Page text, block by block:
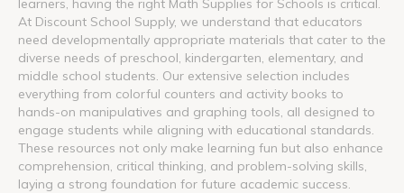
At Discount School Supply, we understand that educators
need developmentally appropriate materials that cater to the
diverse needs of preschool, kindergarten, elementary, and
middle school students. Our extensive selection includes
everything from colorful counters and activity books to
hands-on manipulatives and graphing tools, all designed to
engage students while aligning with educational standards.
These resources not only make learning fun but also enhance
comprehension, critical thinking, and problem-solving skills,
laying a strong foundation for future academic success.